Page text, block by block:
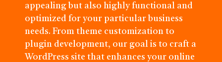
appealing but also highly functional and
optimized for your particular business
needs. From theme customization to
plugin development, our goal is to craft a
WordPress site that enhances your online